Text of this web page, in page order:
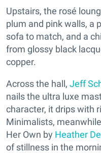
Upstairs, the rosé
plum and pink walls, a
sofa to match, and a
from glossy black
copper.
Across the hall, Jeff
nails the ultra luxe
character, it drips with
Minimalists,
Her Own by Heather
of stillness in the